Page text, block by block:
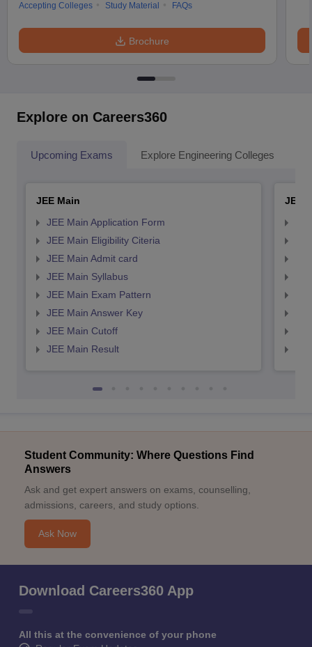
Accepting Colleges
Study Material FAQs
Brochure
Explore on Careers360
Upcoming Exams Explore Engineering Colleges
JEE Main
JEE Main Application Form
JEE Main Eligibility Citeria
JEE Main Admit card
JEE Main Syllabus
JEE Main Exam Pattern
JEE Main Answer Key
JEE Main Cutoff
JEE Main Result
JEE
Student Community: Where Questions Find
Answers
Ask and get expert answers on exams, counselling,
admissions, careers, and study options.
Ask Now
Download Careers360 App
All this at the convenience of your phone